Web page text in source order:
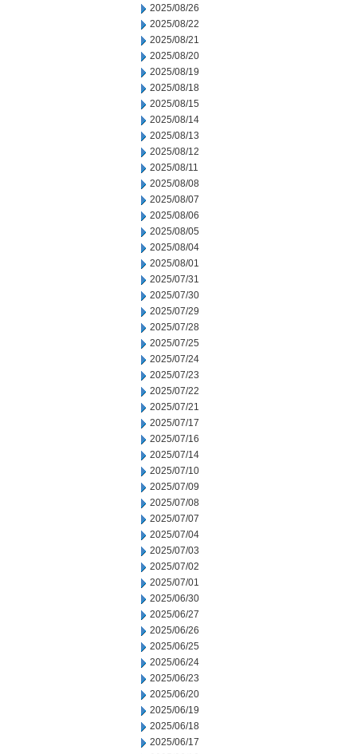
2025/08/26
2025/08/22
2025/08/21
2025/08/20
2025/08/19
2025/08/18
2025/08/15
2025/08/14
2025/08/13
2025/08/12
2025/08/11
2025/08/08
2025/08/07
2025/08/06
2025/08/05
2025/08/04
2025/08/01
2025/07/31
2025/07/30
2025/07/29
2025/07/28
2025/07/25
2025/07/24
2025/07/23
2025/07/22
2025/07/21
2025/07/17
2025/07/16
2025/07/14
2025/07/10
2025/07/09
2025/07/08
2025/07/07
2025/07/04
2025/07/03
2025/07/02
2025/07/01
2025/06/30
2025/06/27
2025/06/26
2025/06/25
2025/06/24
2025/06/23
2025/06/20
2025/06/19
2025/06/18
2025/06/17